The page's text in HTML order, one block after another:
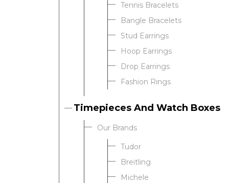
Tennis Bracelets
Bangle Bracelets
Stud Earrings
Hoop Earrings
Drop Earrings
Fashion Rings
Timepieces And Watch Boxes
Our Brands
Tudor
Breitling
Michele
Analytics and statistics